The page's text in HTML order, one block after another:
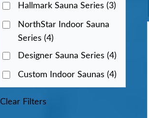
Hallmark Sauna Series (3)
NorthStar Indoor Sauna
Series (4)
Designer Sauna Series (4)
Custom Indoor Saunas (4)
Clear Filters